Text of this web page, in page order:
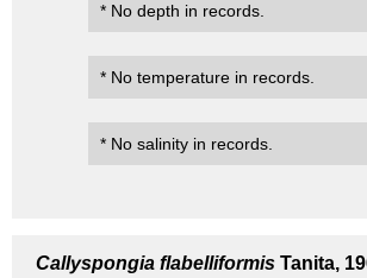
* No depth in records.
* No temperature in records.
* No salinity in records.
Callyspongia flabelliformis Tanita,